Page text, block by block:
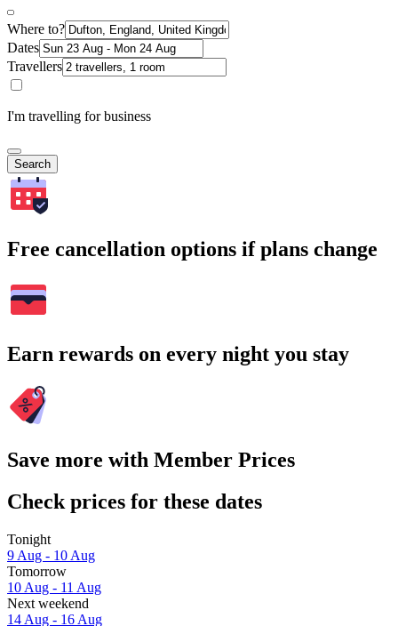
Where to?
Dates
Travellers
I'm travelling for business
Search
Free cancellation options if plans change
Earn rewards on every night you stay
Save more with Member Prices
Check prices for these dates
Tonight
9 Aug - 10 Aug
Tomorrow
10 Aug - 11 Aug
Next weekend
14 Aug - 16 Aug